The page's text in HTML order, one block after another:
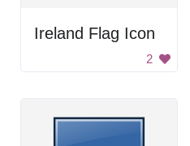
Ireland Flag Icon
2